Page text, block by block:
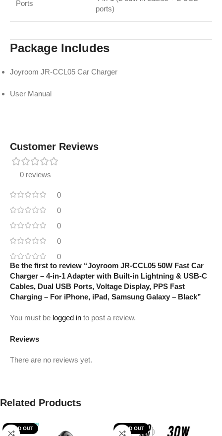
Ports
ports)
Package Includes
Joyroom JR-CCL05 Car Charger
User Manual
Customer Reviews
0 reviews
0
0
0
0
0
Reviews
There are no reviews yet.
Be the first to review “Joyroom JR-CCL05 50W Fast Car
Charger – 4-in-1 Adapter with Built-in Lightning & USB-C
Cables, Dual USB Ports, Voltage Display, PPS Fast
Charging – For iPhone, iPad, Samsung Galaxy – Black”
You must be logged in to post a review.
Related Products
SOLD OUT SOLD OUT